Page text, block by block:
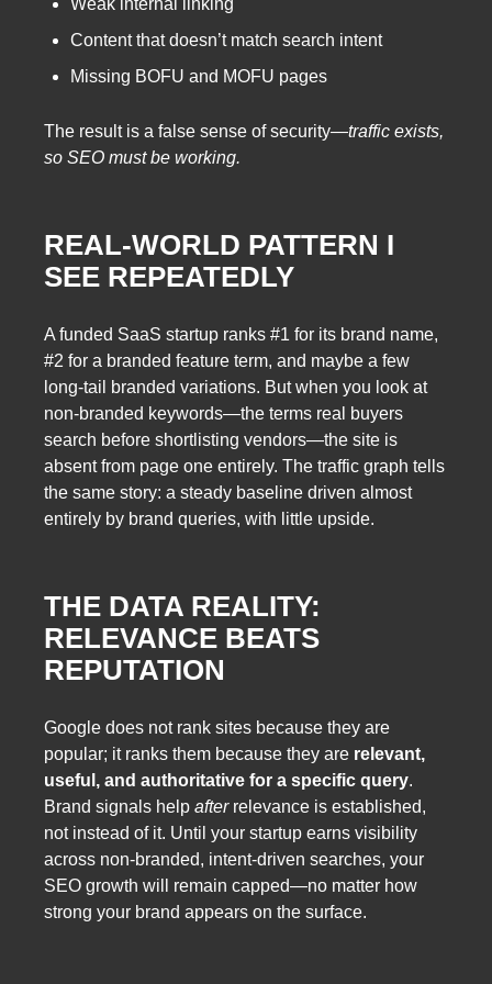
Content that doesn’t match search intent
Missing BOFU and MOFU pages
The result is a false sense of security—traffic exists,
so SEO must be working.
REAL-WORLD PATTERN I
SEE REPEATEDLY
A funded SaaS startup ranks #1 for its brand name,
#2 for a branded feature term, and maybe a few
long-tail branded variations. But when you look at
non-branded keywords—the terms real buyers
search before shortlisting vendors—the site is
absent from page one entirely. The traffic graph tells
the same story: a steady baseline driven almost
entirely by brand queries, with little upside.
THE DATA REALITY:
RELEVANCE BEATS
REPUTATION
Google does not rank sites because they are
popular; it ranks them because they are relevant,
useful, and authoritative for a specific query.
Brand signals help afterrelevance is established,
not instead of it. Until your startup earns visibility
across non-branded, intent-driven searches, your
SEO growth will remain capped—no matter how
strong your brand appears on the surface.